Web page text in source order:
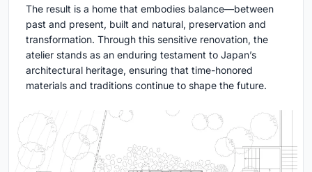
The result is a home that embodies balance—between
past and present, built and natural, preservation and
transformation. Through this sensitive renovation, the
atelier stands as an enduring testament to Japan’s
architectural heritage, ensuring that time-honored
materials and traditions continue to shape the future.